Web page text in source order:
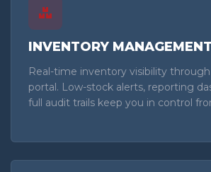
INVENTORY MANAGEMENT
Real-time inventory visibility
portal. Low-stock alerts, reporting
full audit trails keep you in control